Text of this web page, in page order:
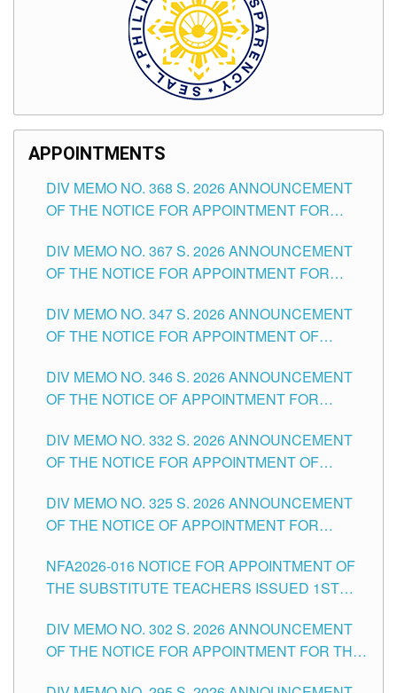
APPOINTMENTS
DIV MEMO NO. 368 S. 2026 ANNOUNCEMENT
OF THE NOTICE FOR APPOINTMENT FOR
SCHOOLS DIVISION OF TUGUEGARAO CITY
DIV MEMO NO. 367 S. 2026 ANNOUNCEMENT
OF THE NOTICE FOR APPOINTMENT FOR
SCHOOLS DIVISION OF TUGUEGARAO CITY
DIV MEMO NO. 347 S. 2026 ANNOUNCEMENT
OF THE NOTICE FOR APPOINTMENT OF
HEADS AND NON-TEACHING POSITIONS IN
THE SCHOOLS DIVISION OF TUGUEGARAO
DIV MEMO NO. 346 S. 2026 ANNOUNCEMENT
OF THE NOTICE OF APPOINTMENT FOR
SCHOOLS DIVISION OF TUGUEGARAO CITY
DIV MEMO NO. 332 S. 2026 ANNOUNCEMENT
OF THE NOTICE FOR APPOINTMENT OF
SCHOOLS DIVISION OF TUGUEGARAO CITY
DIV MEMO NO. 325 S. 2026 ANNOUNCEMENT
OF THE NOTICE OF APPOINTMENT FOR
SCHOOLS DIVISION OF TUGUEGARAO CITY
NFA2026-016 NOTICE FOR APPOINTMENT OF
THE SUBSTITUTE TEACHERS ISSUED 1ST
DIV MEMO NO. 302 S. 2026 ANNOUNCEMENT
OF THE NOTICE FOR APPOINTMENT FOR THE